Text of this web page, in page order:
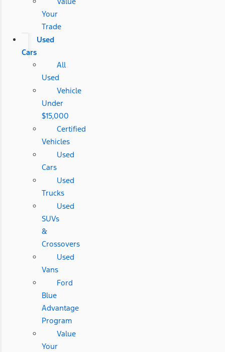
Your
Trade
Used
Cars
All
Used
Vehicle
Under
$15,000
Certified
Vehicles
Used
Cars
Used
Trucks
Used
SUVs
&
Crossovers
Used
Vans
Ford
Blue
Advantage
Program
Value
Your